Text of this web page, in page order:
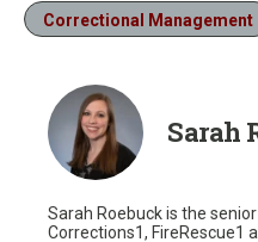
Correctional Management
Sarah
Sarah Roebuck is the
Corrections1, FireRescue1